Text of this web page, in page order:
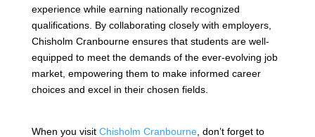
experience while earning nationally recognized
qualifications. By collaborating closely with employers,
Chisholm Cranbourne ensures that students are well-
equipped to meet the demands of the ever-evolving job
market, empowering them to make informed career
choices and excel in their chosen fields.
When you visit Chisholm Cranbourne, don’t forget to